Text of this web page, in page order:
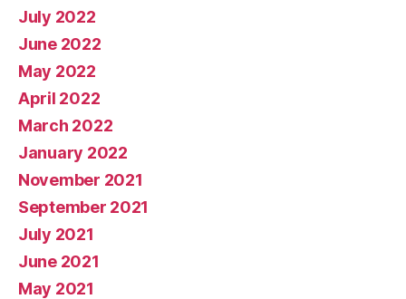
July 2022
June 2022
May 2022
April 2022
March 2022
January 2022
November 2021
September 2021
July 2021
June 2021
May 2021